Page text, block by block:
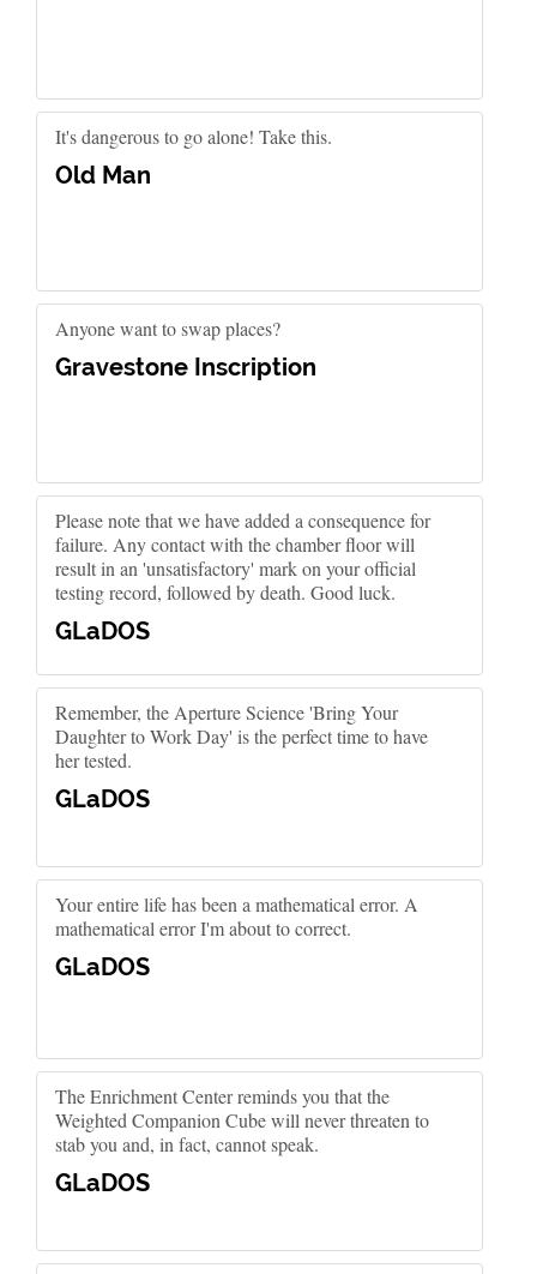
It's dangerous to go alone! Take this.
Old Man
Anyone want to swap places?
Gravestone Inscription
Please note that we have added a consequence for
failure. Any contact with the chamber floor will
result in an 'unsatisfactory' mark on your official
testing record, followed by death. Good luck.
GLaDOS
Remember, the Aperture Science 'Bring Your
Daughter to Work Day' is the perfect time to have
her tested.
GLaDOS
Your entire life has been a mathematical error. A
mathematical error I'm about to correct.
GLaDOS
The Enrichment Center reminds you that the
Weighted Companion Cube will never threaten to
stab you and, in fact, cannot speak.
GLaDOS